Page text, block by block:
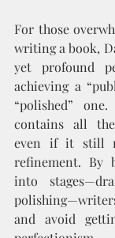
For those
writing a book,
yet profound
achieving a
“polished”
contains all
even if it still
refinement. By
into
and avoid